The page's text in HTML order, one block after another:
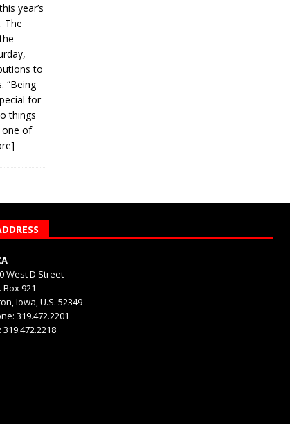
year’s
The
to
“Being
for
things
one of
West D Street
Box 921
Iowa, U.S. 52349
319.472.2201
319.472.2218